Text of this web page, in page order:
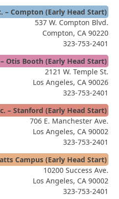
Compton (Early Head Start)
537 W. Compton Blvd.
Compton, CA 90220
323-753-2401
Otis Booth (Early Head Start)
2121 W. Temple St.
Los Angeles, CA 90026
323-753-2401
– Stanford (Early Head Start)
706 E. Manchester Ave.
Los Angeles, CA 90002
323-753-2401
Campus (Early Head Start)
10200 Success Ave.
Los Angeles, CA 90002
323-753-2401